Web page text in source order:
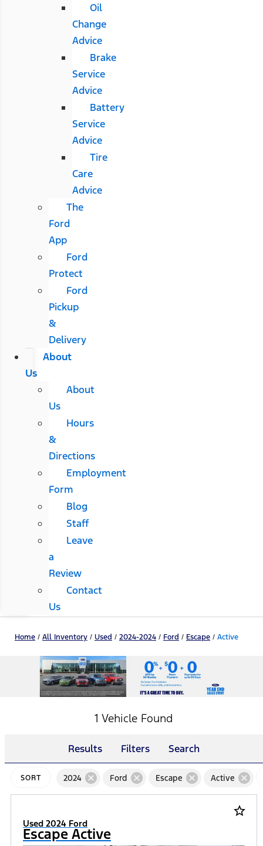
Oil
Change
Advice
Brake
Service
Advice
Battery
Service
Advice
Tire
Care
Advice
The
Ford
App
Ford
Protect
Ford
Pickup
&
Delivery
About
Us
About
Us
Hours
&
Directions
Employment
Form
Blog
Staff
Leave
a
Review
Contact
Us
Home / All Inventory / Used / 2024-2024 / Ford / Escape / Active
1 Vehicle Found
Results Filters Search
SORT 2024 cancel Ford cancel Escape cancel Active cancel
star_border
Used 2024 Ford
Escape Active